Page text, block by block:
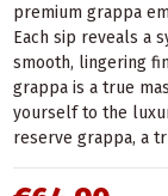
premium grappa
Each sip reveals a
smooth, lingering
grappa is a true
yourself to the
reserve grappa, a